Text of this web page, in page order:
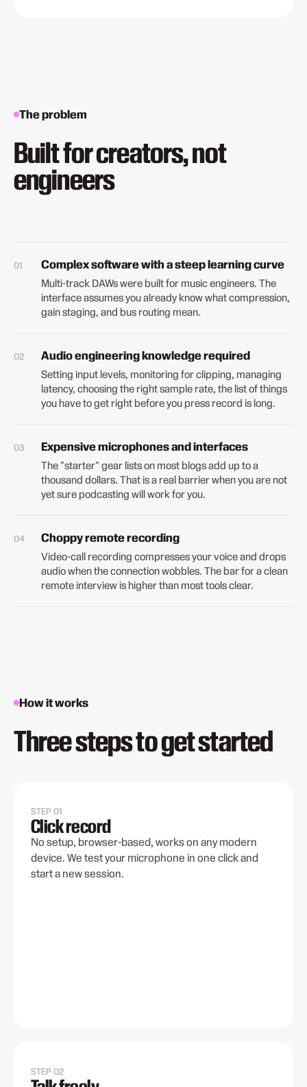
The problem
Built for creators, not
engineers
Complex software with a steep learning curve
Multi-track DAWs were built for music engineers. The
interface assumes you already know what compression,
gain staging, and bus routing mean.
Audio engineering knowledge required
Setting input levels, monitoring for clipping, managing
latency, choosing the right sample rate, the list of things
you have to get right before you press record is long.
Expensive microphones and interfaces
The "starter" gear lists on most blogs add up to a
thousand dollars. That is a real barrier when you are not
yet sure podcasting will work for you.
Choppy remote recording
Video-call recording compresses your voice and drops
audio when the connection wobbles. The bar for a clean
remote interview is higher than most tools clear.
How it works
Three steps to get started
STEP 01
Click record
No setup, browser-based, works on any modern
device. We test your microphone in one click and
start a new session.
STEP 02